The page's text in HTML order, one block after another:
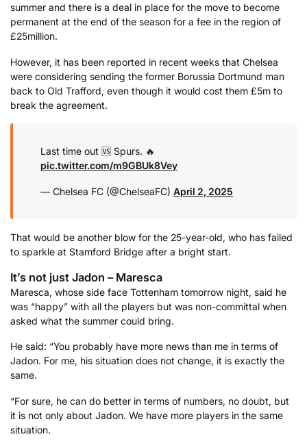
summer and there is a deal in place for the move to become
permanent at the end of the season for a fee in the region of
£25million.
However, it has been reported in recent weeks that Chelsea
were considering sending the former Borussia Dortmund man
back to Old Trafford, even though it would cost them £5m to
break the agreement.
Last time out 🆚 Spurs. 🔥
pic.twitter.com/m9GBUk8Vey
— Chelsea FC (@ChelseaFC) April 2, 2025
That would be another blow for the 25-year-old, who has failed
to sparkle at Stamford Bridge after a bright start.
It’s not just Jadon – Maresca
Maresca, whose side face Tottenham tomorrow night, said he
was “happy” with all the players but was non-committal when
asked what the summer could bring.
He said: “You probably have more news than me in terms of
Jadon. For me, his situation does not change, it is exactly the
same.
“For sure, he can do better in terms of numbers, no doubt, but
it is not only about Jadon. We have more players in the same
situation.